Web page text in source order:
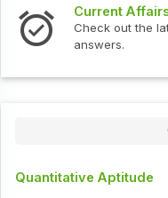
Current
Check out the
answers.
Quantitative Aptitude